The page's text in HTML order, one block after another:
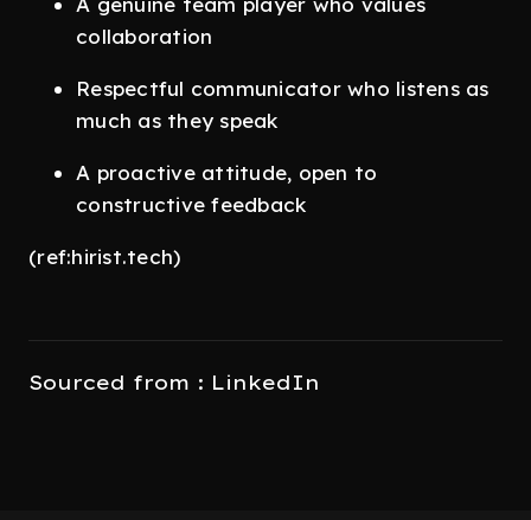
collaboration
Respectful communicator who listens as
much as they speak
A proactive attitude, open to
constructive feedback
(ref:hirist.tech)
Sourced from : LinkedIn